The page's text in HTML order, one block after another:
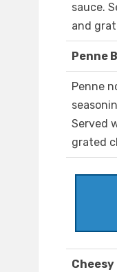
sauce.
and
Penne
Penne
Served
grated